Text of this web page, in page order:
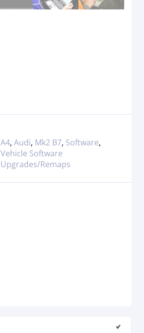
A4, Audi, Mk2 B7, Software,
Vehicle Software
Upgrades/Remaps